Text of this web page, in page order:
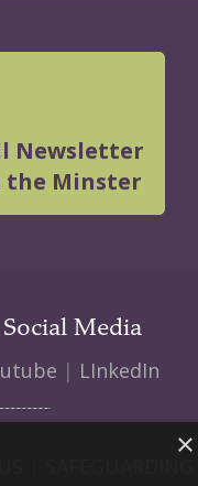
Newsletter
the Minster
Media
| LInkedIn
×